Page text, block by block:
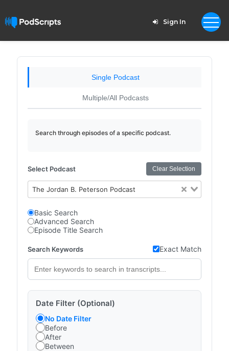
Sign In
Single Podcast
Multiple/All Podcasts
Search through episodes of a specific podcast.
Select Podcast Clear Selection
The Jordan B. Peterson Podcast
Basic Search
Advanced Search
Episode Title Search
Search Keywords Exact Match
Date Filter (Optional)
No Date Filter
Before
After
Between